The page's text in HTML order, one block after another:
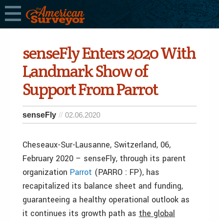
senseFly Enters 2020 With
Landmark Show of
Support From Parrot
senseFly 02.06.2020
Cheseaux-Sur-Lausanne, Switzerland, 06,
February 2020 – senseFly, through its parent
organization Parrot (PARRO : FP), has
recapitalized its balance sheet and funding,
guaranteeing a healthy operational outlook as
it continues its growth path as the global